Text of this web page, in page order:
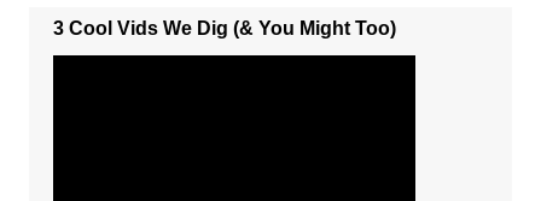
3 Cool Vids We Dig (& You Might Too)